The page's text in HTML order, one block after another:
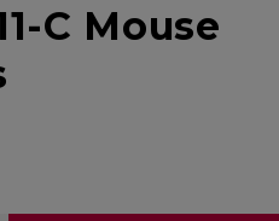
C Mouse